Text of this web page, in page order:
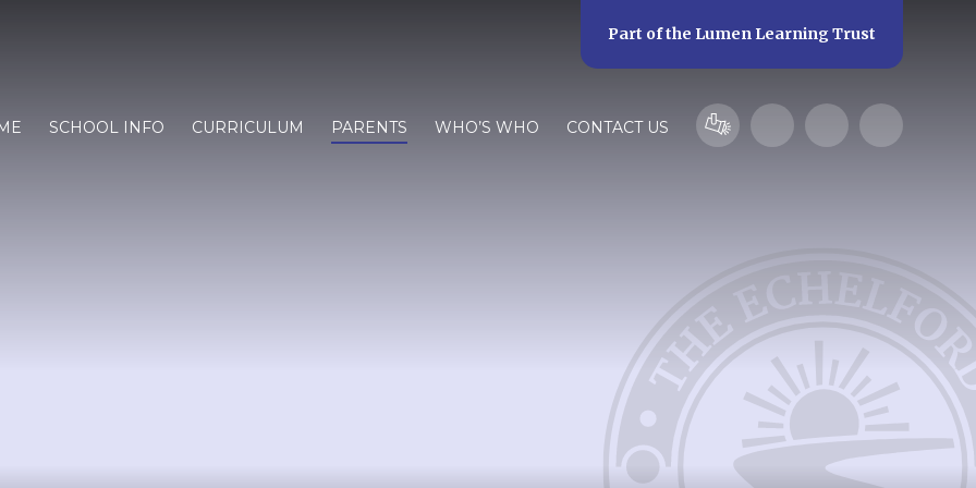
SCHOOL INFO CURRICULUM PARENTS WHO’S WHO CONTACT US
Part of the Lumen Learning Trust